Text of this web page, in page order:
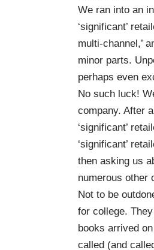
We ran into an
‘significant’
multi-channel,’
minor parts.
perhaps even
No such luck!
company. After
‘significant’
‘significant’
then asking us
numerous other
Not to be
for college.
books arrived
called (and